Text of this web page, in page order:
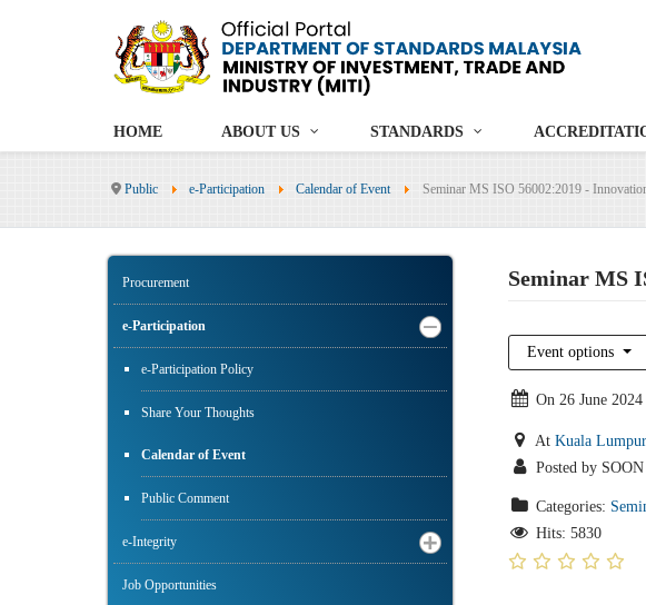
HOME ABOUT US STANDARDS
Public e-Participation Calendar of Event Seminar MS ISO 56002:2019 -
Procurement
e-Participation
e-Participation Policy
Share Your Thoughts
Calendar of Event
Public Comment
e-Integrity
Job Opportunities
Seminar MS
Event options
On 26 June 2024
At Kuala Lumpur
Posted by
Categories:
Hits: 5830